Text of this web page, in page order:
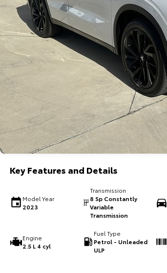
Key Features and Details
Model Year
2023
Transmission
8 Sp Constantly
Variable
Transmission
Engine
2.5 L 4 cyl
Fuel Type
Petrol - Unleaded
ULP